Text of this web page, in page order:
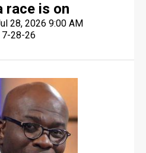
race is on
28, 2026 9:00 AM
7-28-26